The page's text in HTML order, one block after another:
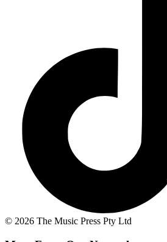
© 2026 The Music Press Pty Ltd